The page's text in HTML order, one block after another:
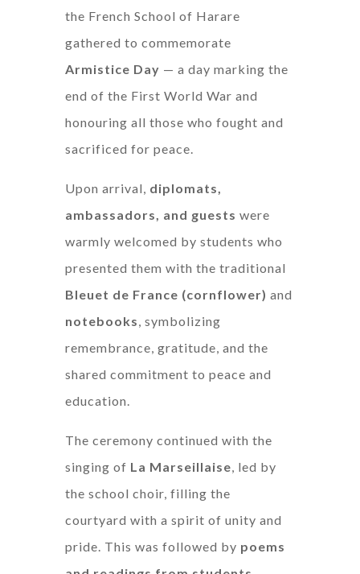
the French School of Harare
gathered to commemorate
Armistice Day — a day marking the
end of the First World War and
honouring all those who fought and
sacrificed for peace.
Upon arrival, diplomats,
ambassadors, and guests were
warmly welcomed by students who
presented them with the traditional
Bleuet de France (cornflower) and
notebooks , symbolizing
remembrance, gratitude, and the
shared commitment to peace and
education.
The ceremony continued with the
singing of La Marseillaise , led by
the school choir, filling the
courtyard with a spirit of unity and
pride. This was followed by poems